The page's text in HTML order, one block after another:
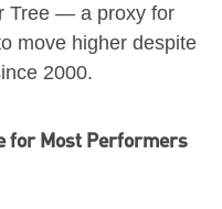
Tree — a proxy for
move higher despite
2000.
for Most Performers